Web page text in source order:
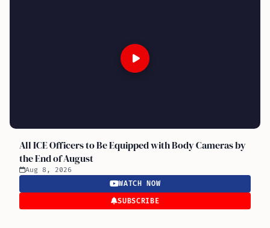
All ICE Officers to Be Equipped with Body Cameras by
the End of August
Aug 8, 2026
WATCH NOW
SUBSCRIBE